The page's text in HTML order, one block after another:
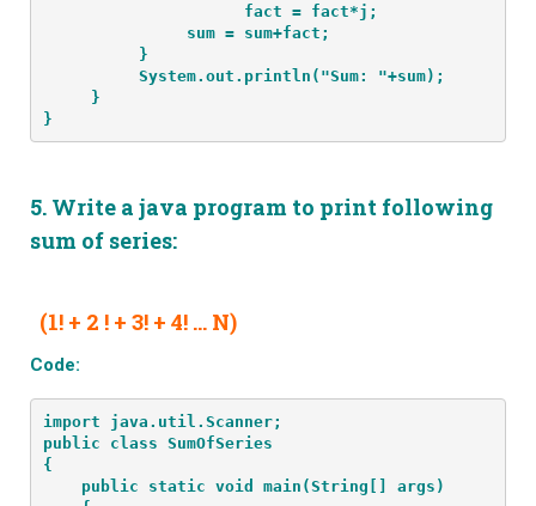
fact = fact*j;
               sum = sum+fact;
          }
          System.out.println("Sum: "+sum);
     }
}
5. Write a java program to print following
sum of series:
(1! + 2 ! + 3! + 4! … N)
Code:
import java.util.Scanner;
public class SumOfSeries
{
public static void main(String[] args)